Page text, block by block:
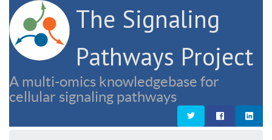
The Signaling
Pathways Project
A multi-omics knowledgebase for
cellular signaling pathways